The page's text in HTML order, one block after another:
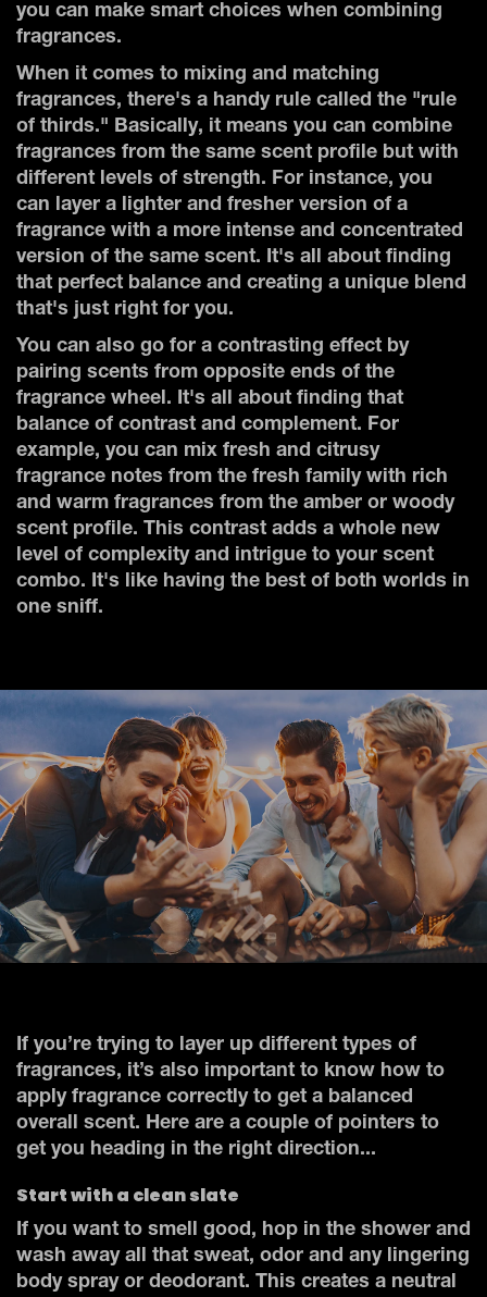
you can make smart choices when combining
fragrances.
When it comes to mixing and matching
fragrances, there's a handy rule called the "rule
of thirds." Basically, it means you can combine
fragrances from the same scent profile but with
different levels of strength. For instance, you
can layer a lighter and fresher version of a
fragrance with a more intense and concentrated
version of the same scent. It's all about finding
that perfect balance and creating a unique blend
that's just right for you.
You can also go for a contrasting effect by
pairing scents from opposite ends of the
fragrance wheel. It's all about finding that
balance of contrast and complement. For
example, you can mix fresh and citrusy
fragrance notes from the fresh family with rich
and warm fragrances from the amber or woody
scent profile. This contrast adds a whole new
level of complexity and intrigue to your scent
combo. It's like having the best of both worlds in
one sniff.
If you’re trying to layer up different types of
fragrances, it’s also important to know how to
apply fragrance correctly to get a balanced
overall scent. Here are a couple of pointers to
get you heading in the right direction...
Start with a clean slate
If you want to smell good, hop in the shower and
wash away all that sweat, odor and any lingering
body spray or deodorant. This creates a neutral